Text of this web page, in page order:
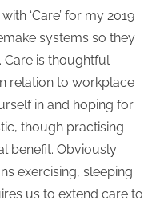
‘Care’ for my 2019
systems so they
Care is thoughtful
relation to workplace
in and hoping for
though practising
benefit. Obviously
exercising, sleeping
us to extend care to